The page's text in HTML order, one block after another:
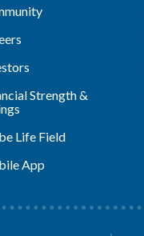
Strength &
Life Field
App